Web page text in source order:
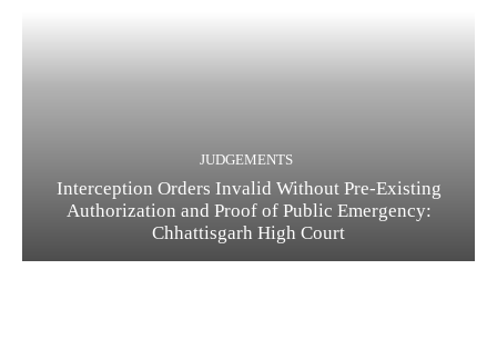
JUDGEMENTS
Interception Orders Invalid Without Pre-Existing
Authorization and Proof of Public Emergency:
Chhattisgarh High Court